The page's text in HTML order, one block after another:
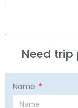
Need trip
Name